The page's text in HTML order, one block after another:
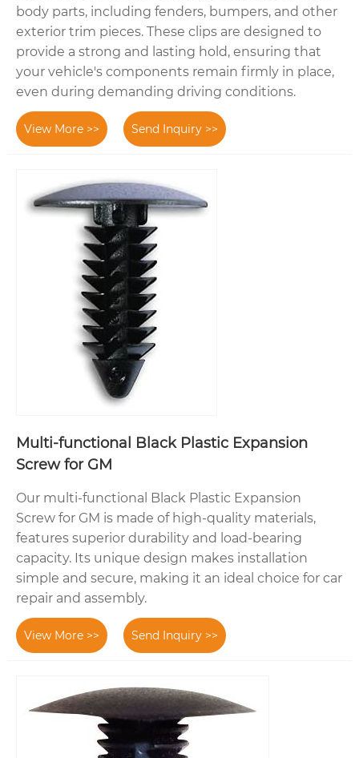
body parts, including fenders, bumpers, and other
exterior trim pieces. These clips are designed to
provide a strong and lasting hold, ensuring that
your vehicle's components remain firmly in place,
even during demanding driving conditions.
View More >> Send Inquiry >>
Multi-functional Black Plastic Expansion
Screw for GM
Our multi-functional Black Plastic Expansion
Screw for GM is made of high-quality materials,
features superior durability and load-bearing
capacity. Its unique design makes installation
simple and secure, making it an ideal choice for car
repair and assembly.
View More >> Send Inquiry >>